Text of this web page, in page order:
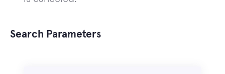
Search Parameters